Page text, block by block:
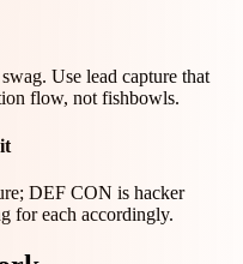
Use lead capture that
flow, not fishbowls.
DEF CON is hacker
for each accordingly.